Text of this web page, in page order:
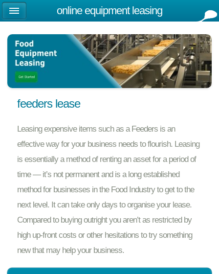
feeders lease
Leasing expensive items such as a Feeders is an
effective way for your business needs to flourish. Leasing
is essentially a method of renting an asset for a period of
time — it’s not permanent and is a long established
method for businesses in the Food Industry to get to the
next level. It can take only days to organise your lease.
Compared to buying outright you aren’t as restricted by
high up-front costs or other hesitations to try something
new that may help your business.
online equipment leasing